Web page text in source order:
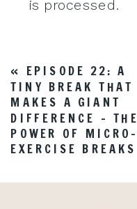
is processed.
« EPISODE 22: A
TINY BREAK THAT
MAKES A GIANT
DIFFERENCE – THE
POWER OF MICRO-
EXERCISE BREAKS